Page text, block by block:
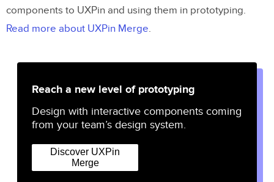
components to UXPin and using them in prototyping.
Read more about UXPin Merge.
Reach a new level of prototyping
Design with interactive components coming
from your team’s design system.
Discover UXPin
Merge